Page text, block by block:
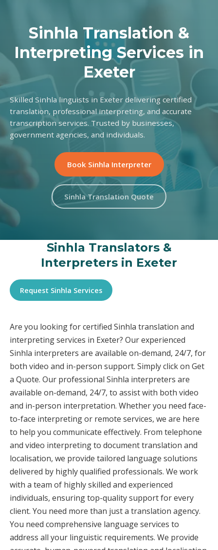
Sinhla Translation &
Interpreting Services in
Exeter
Skilled Sinhla linguists in Exeter delivering certified
translation, professional interpreting, and accurate
transcription services. Trusted by businesses,
government agencies, and individuals.
Book Sinhla Interpreter
Sinhla Translation Quote
Sinhla Translators &
Interpreters in Exeter
Request Sinhla Services
Are you looking for certified Sinhla translation and
interpreting services in Exeter? Our experienced
Sinhla interpreters are available on-demand, 24/7, for
both video and in-person support. Simply click on Get
a Quote. Our professional Sinhla interpreters are
available on-demand, 24/7, to assist with both video
and in-person interpretation. Whether you need face-
to-face interpreting or remote services, we are here
to help you communicate effectively. From telephone
and video interpreting to document translation and
localisation, we provide tailored language solutions
delivered by highly qualified professionals. We work
with a team of highly skilled and experienced
individuals, ensuring top-quality support for every
client. You need more than just a translation agency.
You need comprehensive language services to
address all your linguistic requirements. We provide